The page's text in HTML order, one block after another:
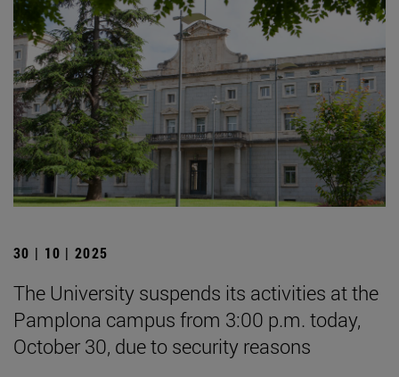
30 | 10 | 2025
The University suspends its activities at the
Pamplona campus from 3:00 p.m. today,
October 30, due to security reasons